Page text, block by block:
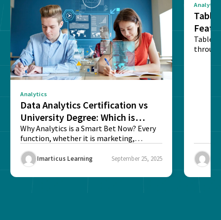
Analytics
Data Analytics Certification vs
University Degree: Which is
Better?
Why Analytics is a Smart Bet Now? Every
function, whether it is marketing,
Imarticus Learning September 25, 2025
Analytics
Table